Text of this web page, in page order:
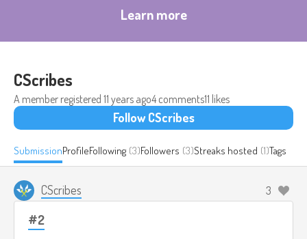
Learn more
CScribes
A member registered 11 years ago4 comments11 likes
Follow CScribes
SubmissionProfileFollowing (3)Followers (3)Streaks hosted (1)Tags
CScribes 3
#2